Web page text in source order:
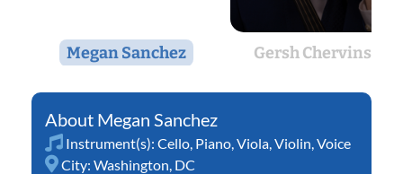
Megan Sanchez Gersh Chervinskiy
Megan Sanchez
Instrument(s): Cello Piano Viola Violin Voice
City: Washington, DC